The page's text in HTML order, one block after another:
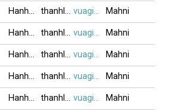
Hanh123 thanhlong64 vuagien2026 Mahni
Hanh123 thanhlong64 vuagien2026 Mahni
Hanh123 thanhlong64 vuagien2026 Mahni
Hanh123 thanhlong64 vuagien2026 Mahni
Hanh123 thanhlong64 vuagien2026 Mahni